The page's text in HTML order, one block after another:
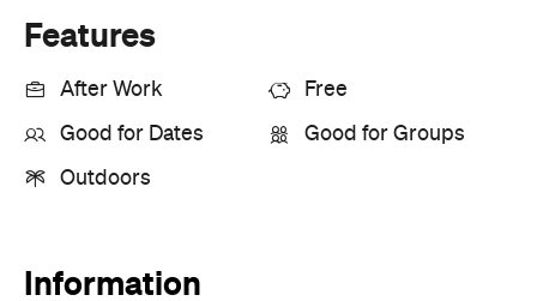
Features
After Work Free
Good for Dates Good for Groups
Outdoors
Information